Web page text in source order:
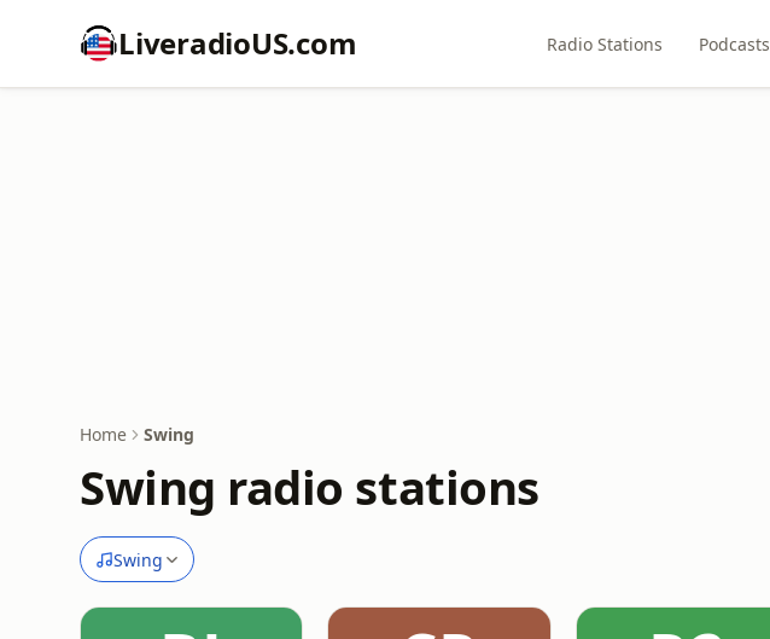
LiveradioUS.com Radio Stations Podcasts
Home Swing
Swing radio stations
Swing